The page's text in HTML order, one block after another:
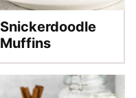
Snickerdoodle
Muffins